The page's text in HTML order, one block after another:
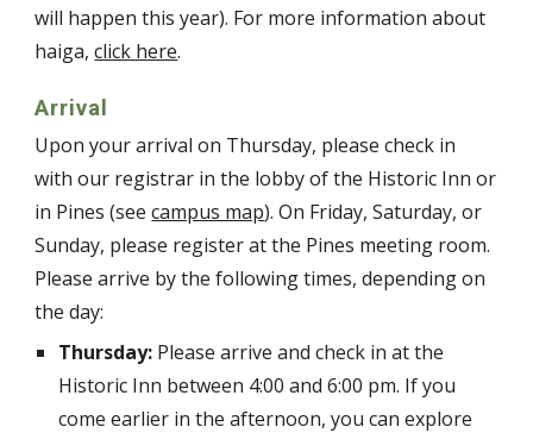
will happen this year). For more information about
haiga,click here.
Arrival
Upon your arrival on Thursday, please check in
with our registrar in the lobby of the Historic Inn or
in Pines (seecampus map). On Friday, Saturday, or
Sunday, please register at the Pines meeting room.
Please arrive by the following times, depending on
the day:
Thursday: Please arrive and check in at the
Historic Inn between 4:00 and 6:00 pm. If you
come earlier in the afternoon, you can explore